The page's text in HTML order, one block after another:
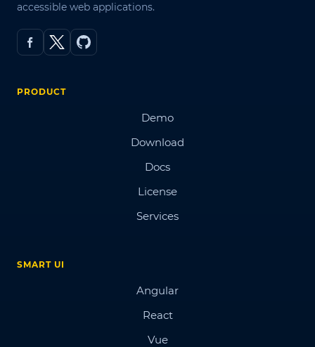
accessible web applications.
PRODUCT
Demo
Download
Docs
License
Services
SMART UI
Angular
React
Vue